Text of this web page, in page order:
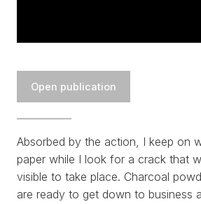
EXHIBITS
ABOUT
CLIPPING
Open publication
Absorbed by the action, I keep on
paper while I look for a crack that
visible to take place. Charcoal
are ready to get down to business